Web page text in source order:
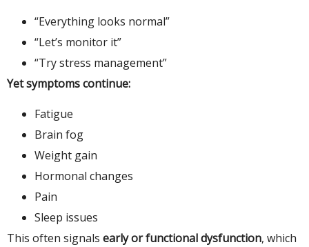
“Everything looks normal”
“Let’s monitor it”
“Try stress management”
Yet symptoms continue:
Fatigue
Brain fog
Weight gain
Hormonal changes
Pain
Sleep issues
This often signals early or functional dysfunction, which